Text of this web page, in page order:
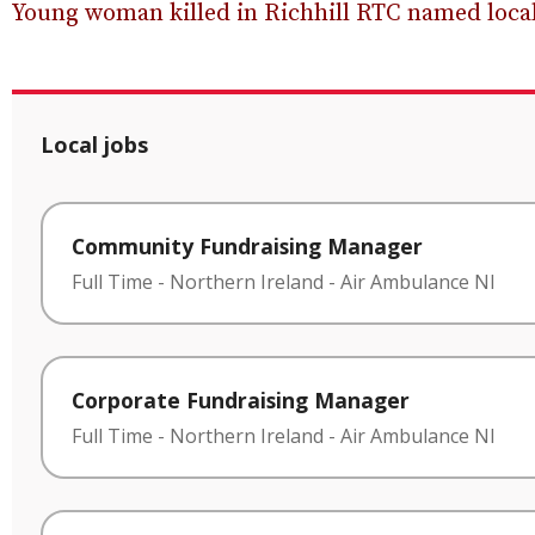
Young woman killed in Richhill RTC named
Local jobs
Community Fundraising Manager
Full Time - Northern Ireland - Air Ambulance NI
Corporate Fundraising Manager
Full Time - Northern Ireland - Air Ambulance NI